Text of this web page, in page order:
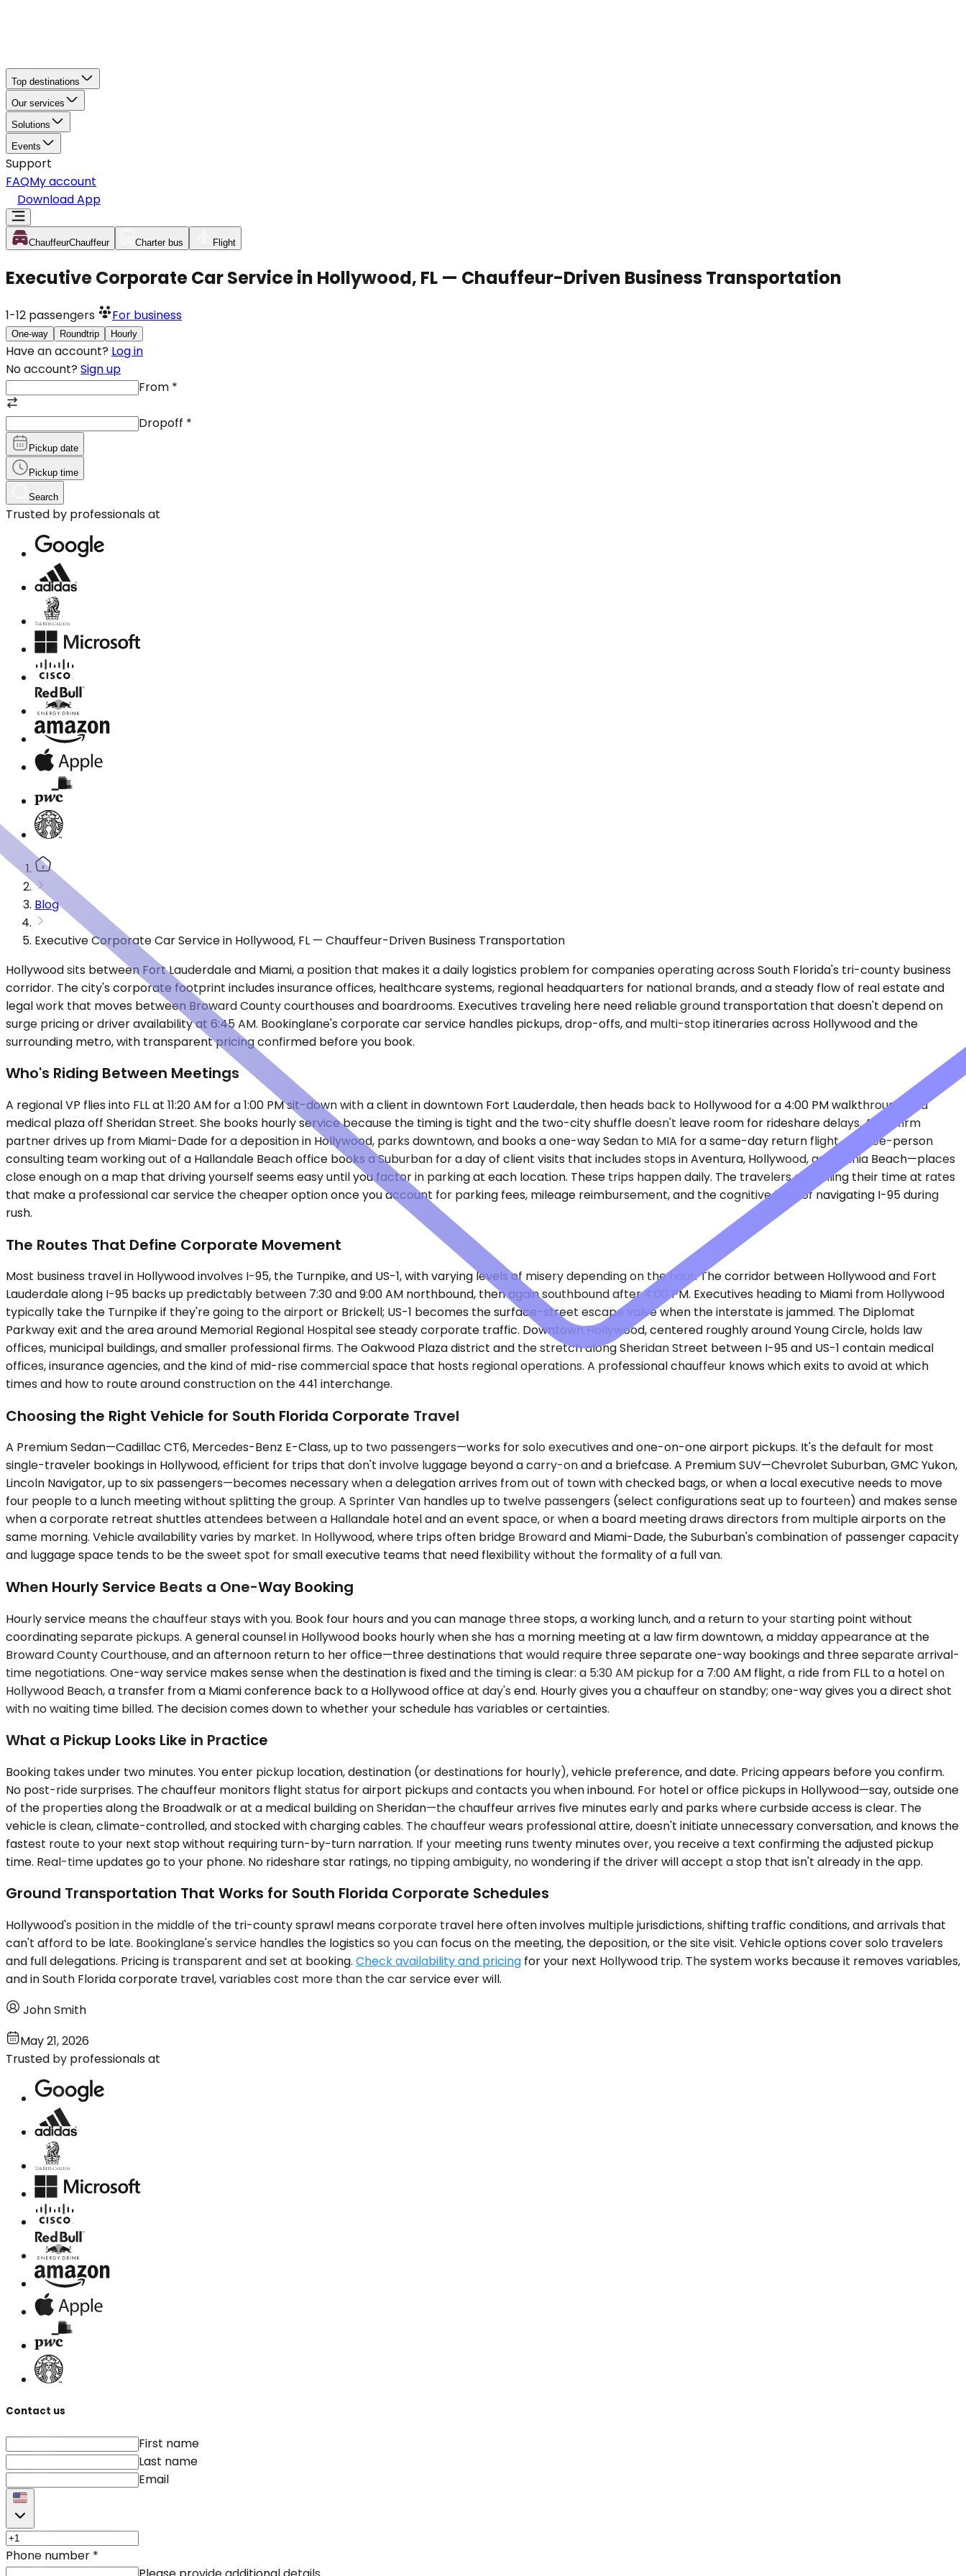
Top destinations
Our services
Solutions
Events
Support
FAQMy account
Download App
ChauffeurChauffeur Charter bus Flight
Executive Corporate Car Service in Hollywood, FL — Chauffeur-Driven Business Transportation
1-12 passengers For business
One-way Roundtrip Hourly
Have an account? Log in
No account? Sign up
From *
Dropoff *
Pickup date
Pickup time
Search
Trusted by professionals at
Blog
Executive Corporate Car Service in Hollywood, FL — Chauffeur-Driven Business Transportation
Hollywood sits between Fort Lauderdale and Miami, a position that makes it a daily logistics problem for companies operating across South Florida's tri-county business
corridor. The city's corporate footprint includes insurance offices, healthcare systems, regional headquarters for national brands, and a steady flow of real estate and
legal work that moves between Broward County courthouses and boardrooms. Executives traveling here need reliable ground transportation that doesn't depend on
surge pricing or driver availability at 6:45 AM. Bookinglane's corporate car service handles pickups, drop-offs, and multi-stop itineraries across Hollywood and the
surrounding metro, with transparent pricing confirmed before you book.
Who's Riding Between Meetings
A regional VP flies into FLL at 11:20 AM for a 1:00 PM sit-down with a client in downtown Fort Lauderdale, then heads back to Hollywood for a 4:00 PM walkthrough at a
medical plaza off Sheridan Street. She books hourly service because the timing is tight and the two-city shuffle doesn't leave room for rideshare delays. A law firm
partner drives up from Miami-Dade for a deposition in Hollywood, parks downtown, and books a one-way Sedan to MIA for a same-day return flight. A three-person
consulting team working out of a Hallandale Beach office books a Suburban for a day of client visits that includes stops in Aventura, Hollywood, and Dania Beach—places
close enough on a map that driving yourself seems easy until you factor in parking at each location. These trips happen daily. The travelers are billing their time at rates
that make a professional car service the cheaper option once you account for parking fees, mileage reimbursement, and the cognitive load of navigating I-95 during
rush.
The Routes That Define Corporate Movement
Most business travel in Hollywood involves I-95, the Turnpike, and US-1, with varying levels of misery depending on the hour. The corridor between Hollywood and Fort
Lauderdale along I-95 backs up predictably between 7:30 and 9:00 AM northbound, then again southbound after 4:00 PM. Executives heading to Miami from Hollywood
typically take the Turnpike if they're going to the airport or Brickell; US-1 becomes the surface-street escape valve when the interstate is jammed. The Diplomat
Parkway exit and the area around Memorial Regional Hospital see steady corporate traffic. Downtown Hollywood, centered roughly around Young Circle, holds law
offices, municipal buildings, and smaller professional firms. The Oakwood Plaza district and the stretch along Sheridan Street between I-95 and US-1 contain medical
offices, insurance agencies, and the kind of mid-rise commercial space that hosts regional operations. A professional chauffeur knows which exits to avoid at which
times and how to route around construction on the 441 interchange.
Choosing the Right Vehicle for South Florida Corporate Travel
A Premium Sedan—Cadillac CT6, Mercedes-Benz E-Class, up to two passengers—works for solo executives and one-on-one airport pickups. It's the default for most
single-traveler bookings in Hollywood, efficient for trips that don't involve luggage beyond a carry-on and a briefcase. A Premium SUV—Chevrolet Suburban, GMC Yukon,
Lincoln Navigator, up to six passengers—becomes necessary when a delegation arrives from out of town with checked bags, or when a local executive needs to move
four people to a lunch meeting without splitting the group. A Sprinter Van handles up to twelve passengers (select configurations seat up to fourteen) and makes sense
when a corporate retreat shuttles attendees between a Hallandale hotel and an event space, or when a board meeting draws directors from multiple airports on the
same morning. Vehicle availability varies by market. In Hollywood, where trips often bridge Broward and Miami-Dade, the Suburban's combination of passenger capacity
and luggage space tends to be the sweet spot for small executive teams that need flexibility without the formality of a full van.
When Hourly Service Beats a One-Way Booking
Hourly service means the chauffeur stays with you. Book four hours and you can manage three stops, a working lunch, and a return to your starting point without
coordinating separate pickups. A general counsel in Hollywood books hourly when she has a morning meeting at a law firm downtown, a midday appearance at the
Broward County Courthouse, and an afternoon return to her office—three destinations that would require three separate one-way bookings and three separate arrival-
time negotiations. One-way service makes sense when the destination is fixed and the timing is clear: a 5:30 AM pickup for a 7:00 AM flight, a ride from FLL to a hotel on
Hollywood Beach, a transfer from a Miami conference back to a Hollywood office at day's end. Hourly gives you a chauffeur on standby; one-way gives you a direct shot
with no waiting time billed. The decision comes down to whether your schedule has variables or certainties.
What a Pickup Looks Like in Practice
Booking takes under two minutes. You enter pickup location, destination (or destinations for hourly), vehicle preference, and date. Pricing appears before you confirm.
No post-ride surprises. The chauffeur monitors flight status for airport pickups and contacts you when inbound. For hotel or office pickups in Hollywood—say, outside one
of the properties along the Broadwalk or at a medical building on Sheridan—the chauffeur arrives five minutes early and parks where curbside access is clear. The
vehicle is clean, climate-controlled, and stocked with charging cables. The chauffeur wears professional attire, doesn't initiate unnecessary conversation, and knows the
fastest route to your next stop without requiring turn-by-turn narration. If your meeting runs twenty minutes over, you receive a text confirming the adjusted pickup
time. Real-time updates go to your phone. No rideshare star ratings, no tipping ambiguity, no wondering if the driver will accept a stop that isn't already in the app.
Ground Transportation That Works for South Florida Corporate Schedules
Hollywood's position in the middle of the tri-county sprawl means corporate travel here often involves multiple jurisdictions, shifting traffic conditions, and arrivals that
can't afford to be late. Bookinglane's service handles the logistics so you can focus on the meeting, the deposition, or the site visit. Vehicle options cover solo travelers
and full delegations. Pricing is transparent and set at booking. Check availability and pricing for your next Hollywood trip. The system works because it removes variables,
and in South Florida corporate travel, variables cost more than the car service ever will.
John Smith
May 21, 2026
Trusted by professionals at
Contact us
First name
Last name
Email
Phone number *